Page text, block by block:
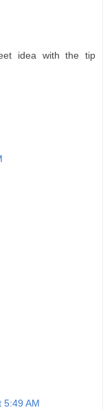
idea with the tip
5:49 AM